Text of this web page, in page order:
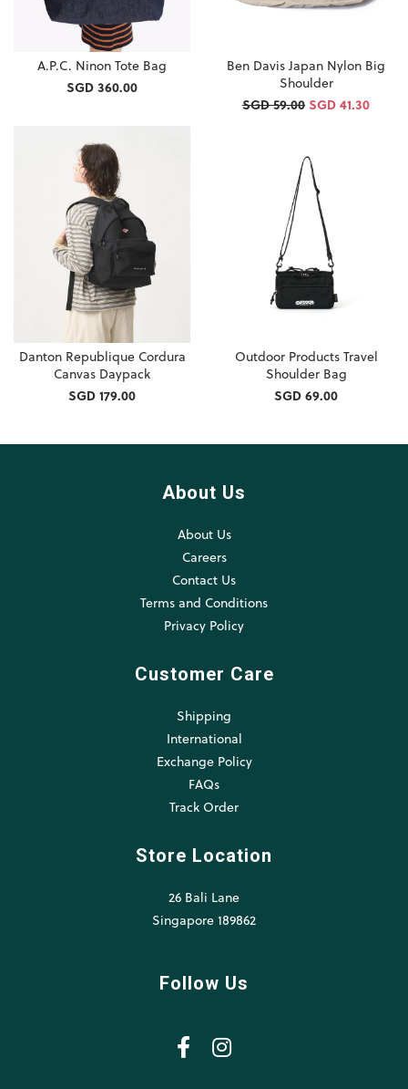
A.P.C. Ninon Tote Bag
SGD 360.00
Ben Davis Japan Nylon Big
Shoulder
SGD 59.00SGD 41.30
Danton Republique Cordura
Canvas Daypack
SGD 179.00
Outdoor Products Travel
Shoulder Bag
SGD 69.00
About Us
About Us
Careers
Contact Us
Terms and Conditions
Privacy Policy
Customer Care
Shipping
International
Exchange Policy
FAQs
Track Order
Store Location
26 Bali Lane
Singapore 189862
Follow Us